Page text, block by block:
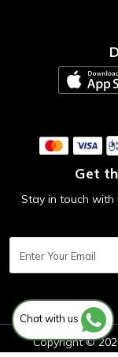
Get
Stay in touch with
Chat with us
Copyright ©